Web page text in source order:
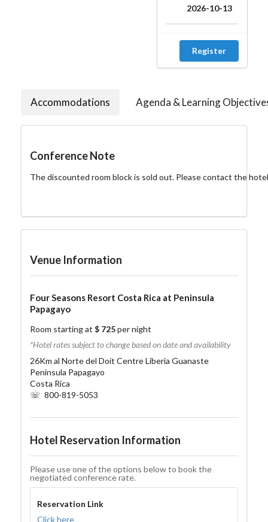
2026-10-13
Register
Accommodations Agenda & Learning
Conference Note
The discounted room block is sold out. Please contact the
Venue Information
Four Seasons Resort Costa Rica at Peninsula
Papagayo
Room starting at $ 725per night
*Hotel rates subject to change based on date and availability
26Km al Norte del Doit Centre Liberia Guanaste
Peninsula Papagayo
Costa Rica
☏ 800-819-5053
Hotel Reservation Information
Please use one of the options below to book the
negotiated conference rate.
Reservation Link
Click here